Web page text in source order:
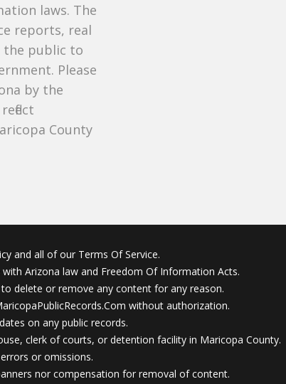
laws. The
reports, real
the public to
Please
by the
County
and all of our Terms Of Service.
Arizona law and Freedom Of Information Acts.
delete or remove any content for any reason.
without authorization.
on any public records.
clerk of courts, or detention facility in Maricopa County.
or omissions.
nor compensation for removal of content.